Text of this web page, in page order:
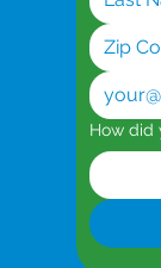
How did